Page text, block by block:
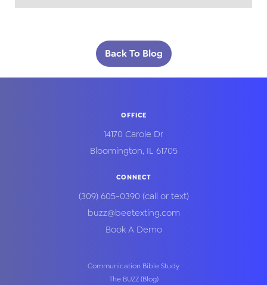
Back To Blog
OFFICE
14170 Carole Dr
Bloomington, IL 61705
CONNECT
(309) 605-0390 (call or text)
buzz@beetexting.com
Book A Demo
Communication Bible Study
The BUZZ (Blog)